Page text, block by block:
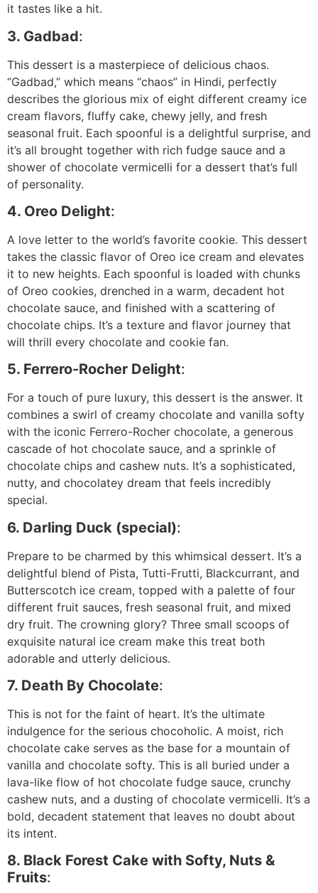
it tastes like a hit.
3. Gadbad:
This dessert is a masterpiece of delicious chaos.
“Gadbad,” which means “chaos” in Hindi, perfectly
describes the glorious mix of eight different creamy ice
cream flavors, fluffy cake, chewy jelly, and fresh
seasonal fruit. Each spoonful is a delightful surprise, and
it’s all brought together with rich fudge sauce and a
shower of chocolate vermicelli for a dessert that’s full
of personality.
4. Oreo Delight:
A love letter to the world’s favorite cookie. This dessert
takes the classic flavor of Oreo ice cream and elevates
it to new heights. Each spoonful is loaded with chunks
of Oreo cookies, drenched in a warm, decadent hot
chocolate sauce, and finished with a scattering of
chocolate chips. It’s a texture and flavor journey that
will thrill every chocolate and cookie fan.
5. Ferrero-Rocher Delight:
For a touch of pure luxury, this dessert is the answer. It
combines a swirl of creamy chocolate and vanilla softy
with the iconic Ferrero-Rocher chocolate, a generous
cascade of hot chocolate sauce, and a sprinkle of
chocolate chips and cashew nuts. It’s a sophisticated,
nutty, and chocolatey dream that feels incredibly
special.
6. Darling Duck (special):
Prepare to be charmed by this whimsical dessert. It’s a
delightful blend of Pista, Tutti-Frutti, Blackcurrant, and
Butterscotch ice cream, topped with a palette of four
different fruit sauces, fresh seasonal fruit, and mixed
dry fruit. The crowning glory? Three small scoops of
exquisite natural ice cream make this treat both
adorable and utterly delicious.
7. Death By Chocolate:
This is not for the faint of heart. It’s the ultimate
indulgence for the serious chocoholic. A moist, rich
chocolate cake serves as the base for a mountain of
vanilla and chocolate softy. This is all buried under a
lava-like flow of hot chocolate fudge sauce, crunchy
cashew nuts, and a dusting of chocolate vermicelli. It’s a
bold, decadent statement that leaves no doubt about
its intent.
8. Black Forest Cake with Softy, Nuts &
Fruits: